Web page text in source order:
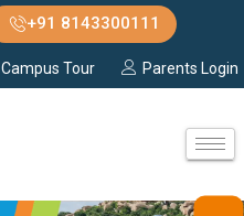
+91 8143300111
Campus Tour Parents Login